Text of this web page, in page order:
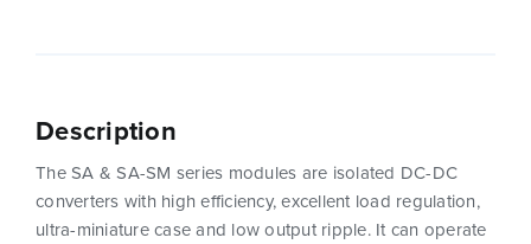
Description
The SA & SA-SM series modules are isolated DC-DC
converters with high efficiency, excellent load regulation,
ultra-miniature case and low output ripple. It can operate